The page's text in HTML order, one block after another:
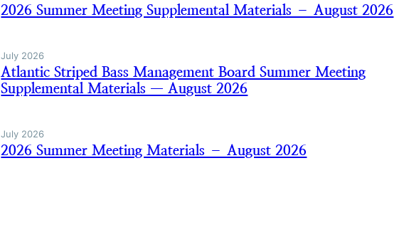
2026 Summer Meeting Supplemental Materials – August 2026
July 2026
Atlantic Striped Bass Management Board Summer Meeting
Supplemental Materials — August 2026
July 2026
2026 Summer Meeting Materials – August 2026